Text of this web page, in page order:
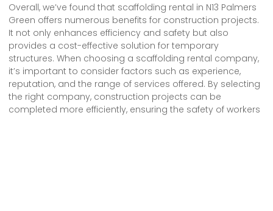
Overall, we’ve found that scaffolding rental in N13 Palmers
Green offers numerous benefits for construction projects.
It not only enhances efficiency and safety but also
provides a cost-effective solution for temporary
structures. When choosing a scaffolding rental company,
it’s important to consider factors such as experience,
reputation, and the range of services offered. By selecting
the right company, construction projects can be
completed more efficiently, ensuring the safety of workers